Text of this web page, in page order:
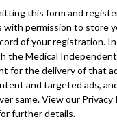
this form and
with permission to store
of your registration.
the Medical
for the delivery of that
and targeted ads,
same. View our Privacy
further details.